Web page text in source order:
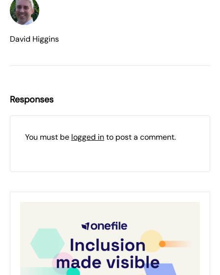
David Higgins
Responses
You must be logged into post a comment.